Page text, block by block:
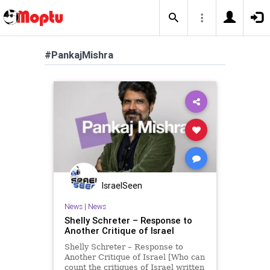
#PankajMishra
IsraelSeen
News| News
Shelly Schreter – Response to
Another Critique of Israel
Shelly Schreter – Response to
Another Critique of Israel [Who can
count the critiques of Israel written